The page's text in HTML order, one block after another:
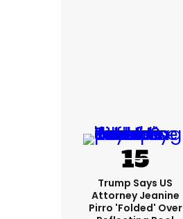
Trump Says US
Attorney Jeanine
Pirro 'folded' Over